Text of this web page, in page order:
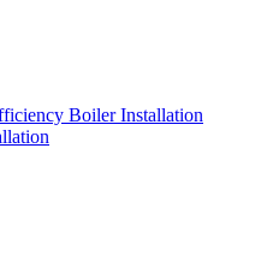
Boiler Installation